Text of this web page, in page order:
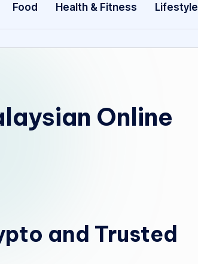
Food Health & Fitness Lifestyle
Online
and Trusted